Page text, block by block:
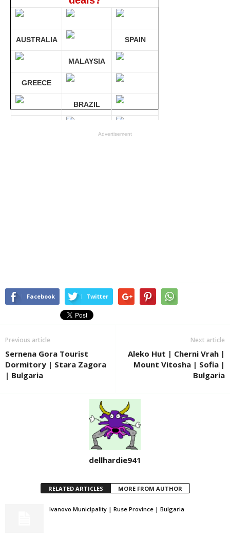
AUSTRALIA SPAIN
MALAYSIA
GREECE
BRAZIL
Advertisement
Facebook Twitter
Previous article
Sernena Gora Tourist
Dormitory | Stara Zagora
| Bulgaria
Next article
Aleko Hut | Cherni Vrah |
Mount Vitosha | Sofia |
Bulgaria
dellhardie941
RELATED ARTICLES MORE FROM AUTHOR
Ivanovo Municipality | Ruse Province | Bulgaria